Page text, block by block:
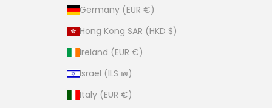
Germany (EUR €)
Hong Kong SAR (HKD $)
Ireland (EUR €)
Israel (ILS ₪)
Italy (EUR €)